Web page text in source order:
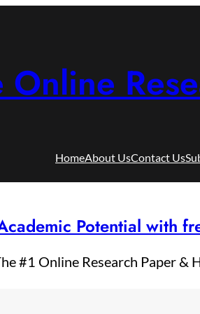
Online
HomeAbout UsContact Us
Potential with
#1 Online Research Paper &